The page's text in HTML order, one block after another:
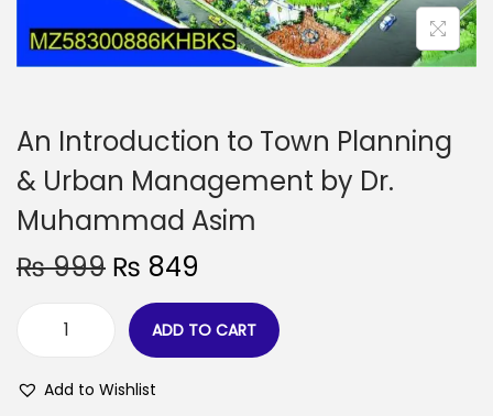
An Introduction to Town Planning
& Urban Management by Dr.
Muhammad Asim
₨999 ₨ 849
ADD TO CART
Add to Wishlist